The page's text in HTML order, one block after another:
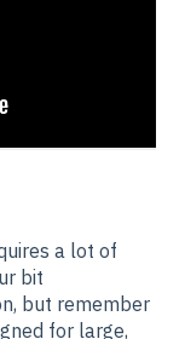
a lot of
bit
but remember
for large,